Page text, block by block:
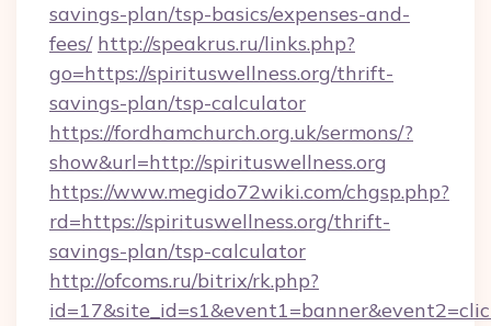
savings-plan/tsp-basics/expenses-and-
fees/ http://speakrus.ru/links.php?
go=https://spirituswellness.org/thrift-
savings-plan/tsp-calculator
https://fordhamchurch.org.uk/sermons/?
show&url=http://spirituswellness.org
https://www.megido72wiki.com/chgsp.php?
rd=https://spirituswellness.org/thrift-
savings-plan/tsp-calculator
http://ofcoms.ru/bitrix/rk.php?